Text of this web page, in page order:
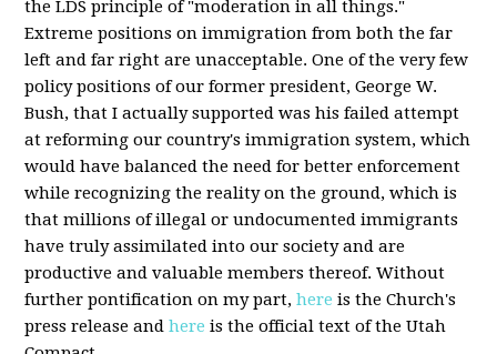
the LDS principle of "moderation in all things."
Extreme positions on immigration from both the far
left and far right are unacceptable. One of the very few
policy positions of our former president, George W.
Bush, that I actually supported was his failed attempt
at reforming our country's immigration system, which
would have balanced the need for better enforcement
while recognizing the reality on the ground, which is
that millions of illegal or undocumented immigrants
have truly assimilated into our society and are
productive and valuable members thereof. Without
further pontification on my part,here is the Church's
press release andhere is the official text of the Utah